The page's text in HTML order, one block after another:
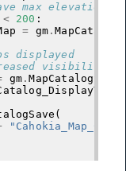
max elevations
< 200 :
= gm .
displayed
visibility in
gm .
(